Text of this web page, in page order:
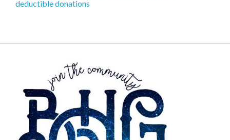
deductible donations